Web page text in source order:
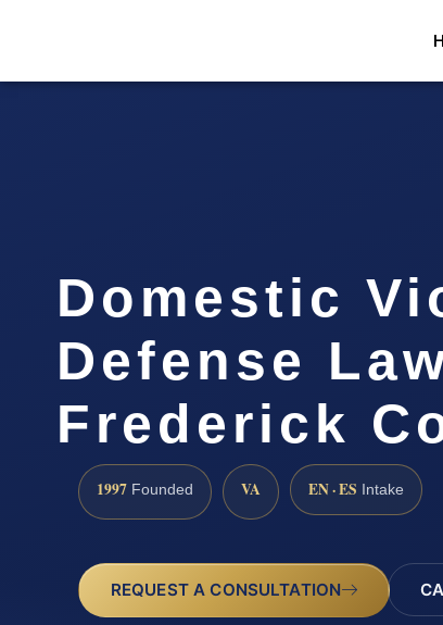
Domestic
Defense
Frederick
1997 Founded VA EN · ES Intake
REQUEST A CONSULTATION